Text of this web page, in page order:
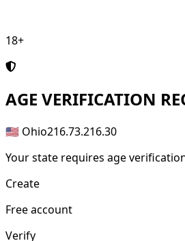
18+
AGE VERIFICATION
🇺🇸 Ohio216.73.216.30
Your state requires age
Create
Free account
Verify